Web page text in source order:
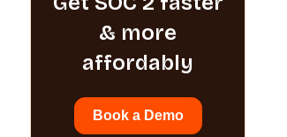
& more
affordably
Book a Demo